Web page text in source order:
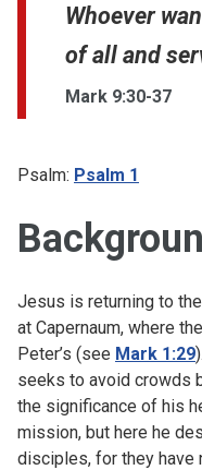
Whoever
of all and
Mark 9:30-37
Psalm: Psalm 1
Jesus is returning to
at Capernaum, where
Peter’s (see Mark 1:29
seeks to avoid crowds
the significance of his
mission, but here he
disciples, for they have